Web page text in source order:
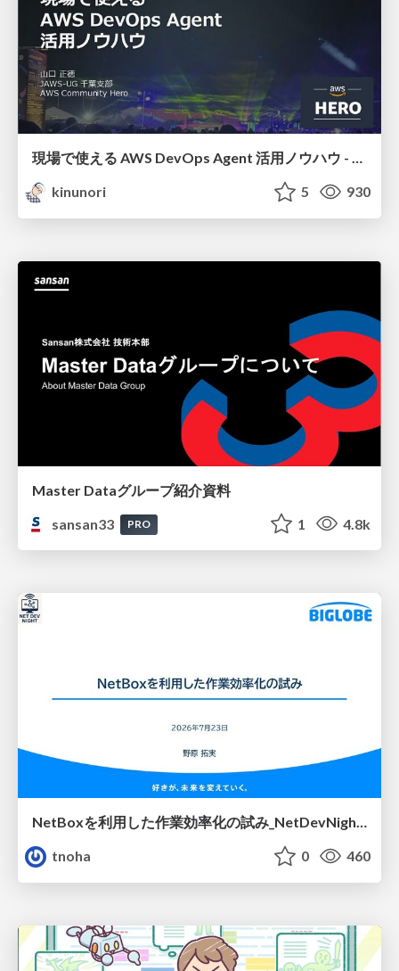
現場で使える AWS DevOps Agent 活用ノウハウ - Release Management 機能の検証結果を添えて / AWS DevOps Agent Release Management and Know-How
kinunori
5 930
Master Dataグループ紹介資料
sansan33
PRO 1 4.8k
NetBoxを利用した作業効率化の試み_NetDevNight4
tnoha
0 460